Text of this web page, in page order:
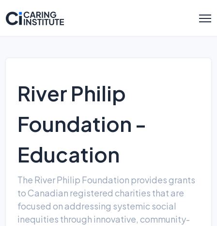
River Philip
Foundation -
Education
The River Philip Foundation provides grants
to Canadian registered charities that are
focused on addressing systemic social
inequities through innovative, community-